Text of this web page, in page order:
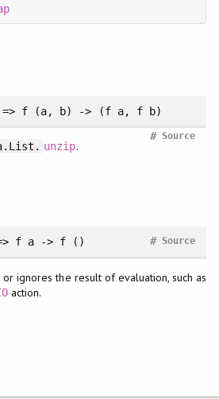
f (a, b) -> (f a, f b)
Source
#
unzip.
f a -> f () Source
#
or ignores the result of evaluation, such as
action.